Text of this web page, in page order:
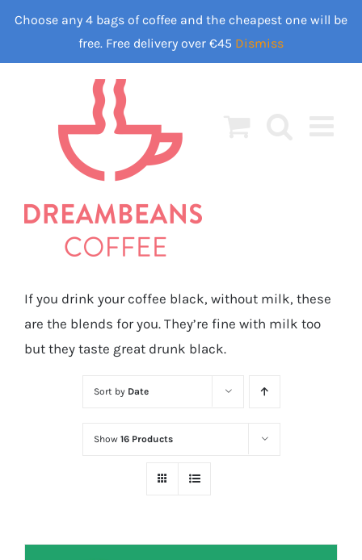
Choose any 4 bags of coffee and the cheapest one will be
free. Free delivery over €45 Dismiss
Skip
content
If you drink your coffee black, without milk, these
are the blends for you. They’re fine with milk too
but they taste great drunk black.
Sort by Date
Show 16 Products